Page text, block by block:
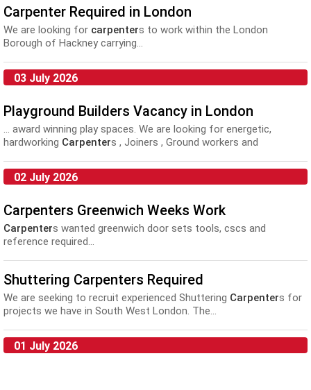
Carpenter Required in London
We are looking for carpenters to work within the London
Borough of Hackney carrying...
03 July 2026
Playground Builders Vacancy in London
... award winning play spaces. We are looking for energetic,
hardworking Carpenters , Joiners , Ground workers and
02 July 2026
Carpenters Greenwich Weeks Work
Carpenters wanted greenwich door sets tools, cscs and
reference required...
Shuttering Carpenters Required
We are seeking to recruit experienced Shuttering Carpenters for
projects we have in South West London. The...
01 July 2026